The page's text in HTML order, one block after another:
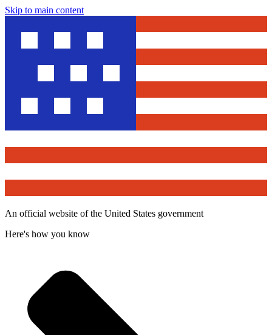
Skip to main content
An official website of the United States government
Here's how you know